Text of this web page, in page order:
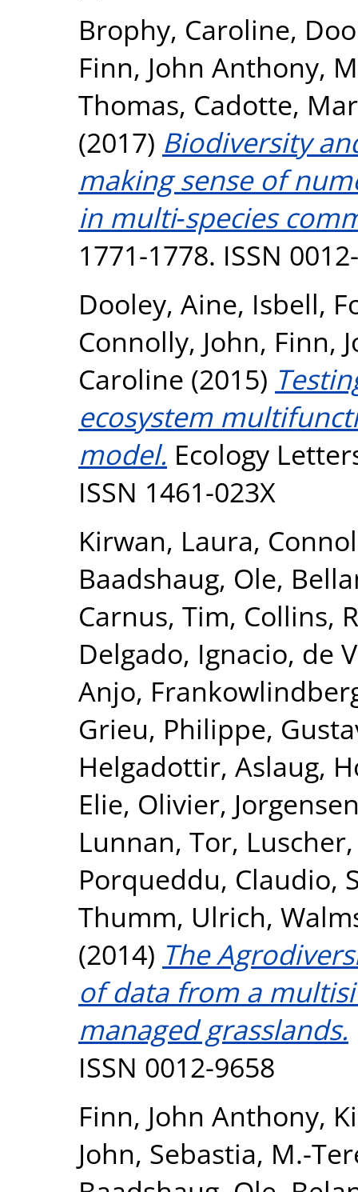
Brophy, Caroline,
Finn, John Anthony,
Thomas, Cadotte,
(2017) Biodiversity
making sense of
in multi‐species
1771-1778. ISSN
Dooley, Aine, Isbell,
Connolly, John, Finn,
Caroline (2015)
ecosystem
model. Ecology
ISSN 1461-023X
Kirwan, Laura,
Baadshaug, Ole,
Carnus, Tim, Collins,
Delgado, Ignacio, de
Anjo,
Grieu, Philippe,
Helgadottir, Aslaug,
Elie, Olivier,
Lunnan, Tor,
Porqueddu, Claudio,
Thumm, Ulrich,
(2014) The
of data from a
managed grasslands.
ISSN 0012-9658
Finn, John Anthony,
John, Sebastia, M.-